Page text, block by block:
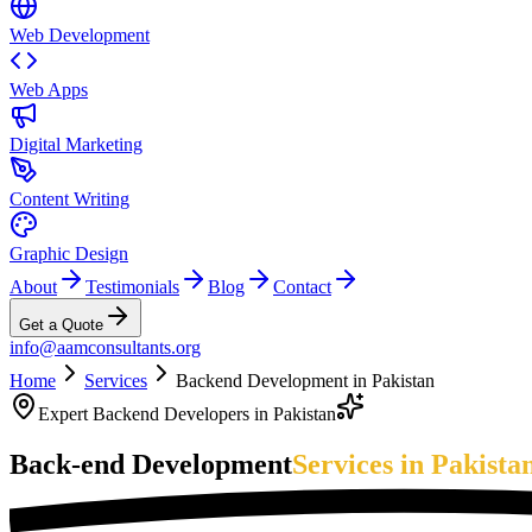
Web Development
Web Apps
Digital Marketing
Content Writing
Graphic Design
About
Testimonials Blog Contact
Get a Quote
info@aamconsultants.org
Home
Services
Backend Development in Pakistan
Expert Backend Developers in Pakistan
Back-end DevelopmentServices in